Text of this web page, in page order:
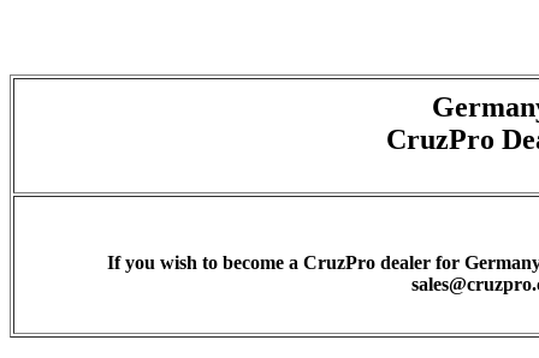
CruzPro
If you wish to become a CruzPro dealer for